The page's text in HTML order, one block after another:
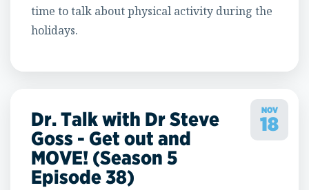
time to talk about physical activity during the
holidays.
NOV
18
Dr. Talk with Dr Steve
Goss - Get out and
MOVE! (Season 5
Episode 38)